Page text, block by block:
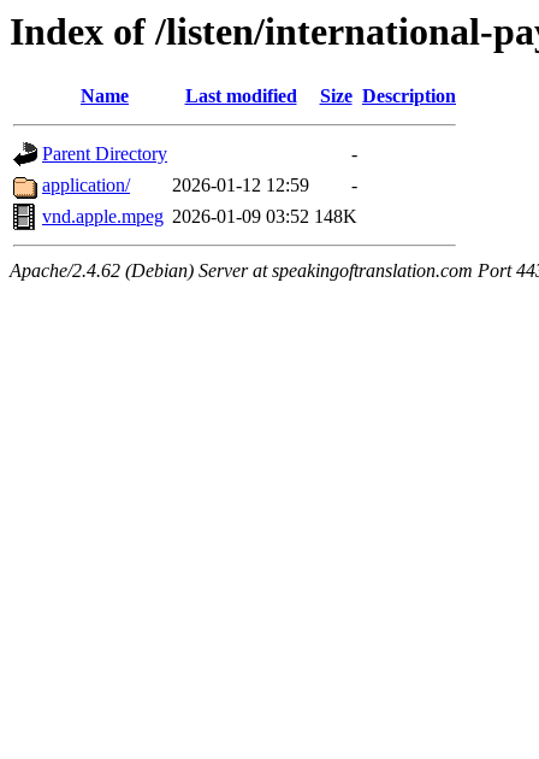
Index of /listen/international-
Name Last modified Size Description
Parent Directory
-
application/
2026-01-12 12:59
-
vnd.apple.mpeg 2026-01-09 03:52 148K
Apache/2.4.62 (Debian) Server at speakingoftranslation.com Port